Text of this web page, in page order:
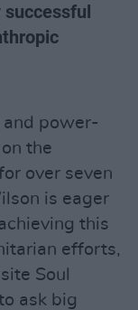
power-
the
over seven
is eager
this
efforts,
Soul
ask big